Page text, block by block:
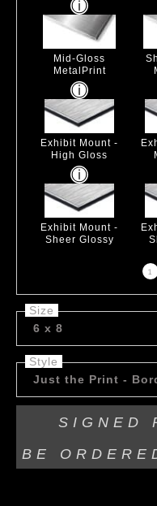
Mid-Gloss
MetalPrint
Exhibit Mount -
High Gloss
Exhibit Mount -
Sheer Glossy
1
Size
6 x 8
Style
Just the Print -
SIGNED
BE